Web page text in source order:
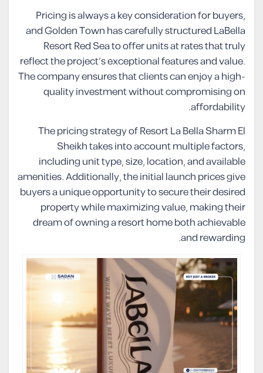
Pricing is always a key consideration for buyers,
and Golden Town has carefully structured LaBella
Resort Red Sea to offer units at rates that truly
reflect the project’s exceptional features and value.
The company ensures that clients can enjoy a high-
quality investment without compromising on
affordability.
The pricing strategy of Resort La Bella Sharm El
Sheikh takes into account multiple factors,
including unit type, size, location, and available
amenities. Additionally, the initial launch prices give
buyers a unique opportunity to secure their desired
property while maximizing value, making their
dream of owning a resort home both achievable
and rewarding.